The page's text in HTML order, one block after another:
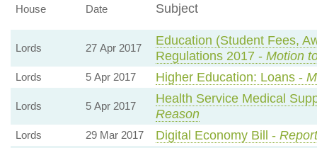
House Date Subject
Lords 27 Apr 2017
Education (Student Fees,
Regulations 2017 - Motion
Lords 5 Apr 2017 Higher Education: Loans -
Lords 5 Apr 2017
Health Service Medical
Reason
Lords 29 Mar 2017 Digital Economy Bill -